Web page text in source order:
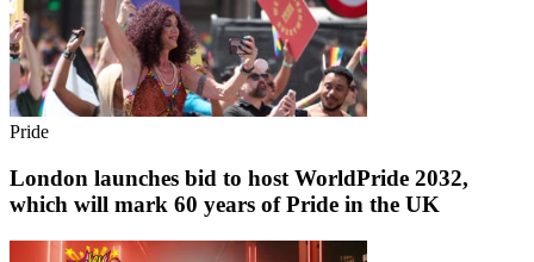
Pride
London launches bid to host WorldPride 2032,
which will mark 60 years of Pride in the UK